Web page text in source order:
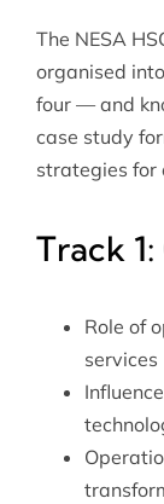
The NESA
organised
four — and
case study
strategies for
Track
Role of
services